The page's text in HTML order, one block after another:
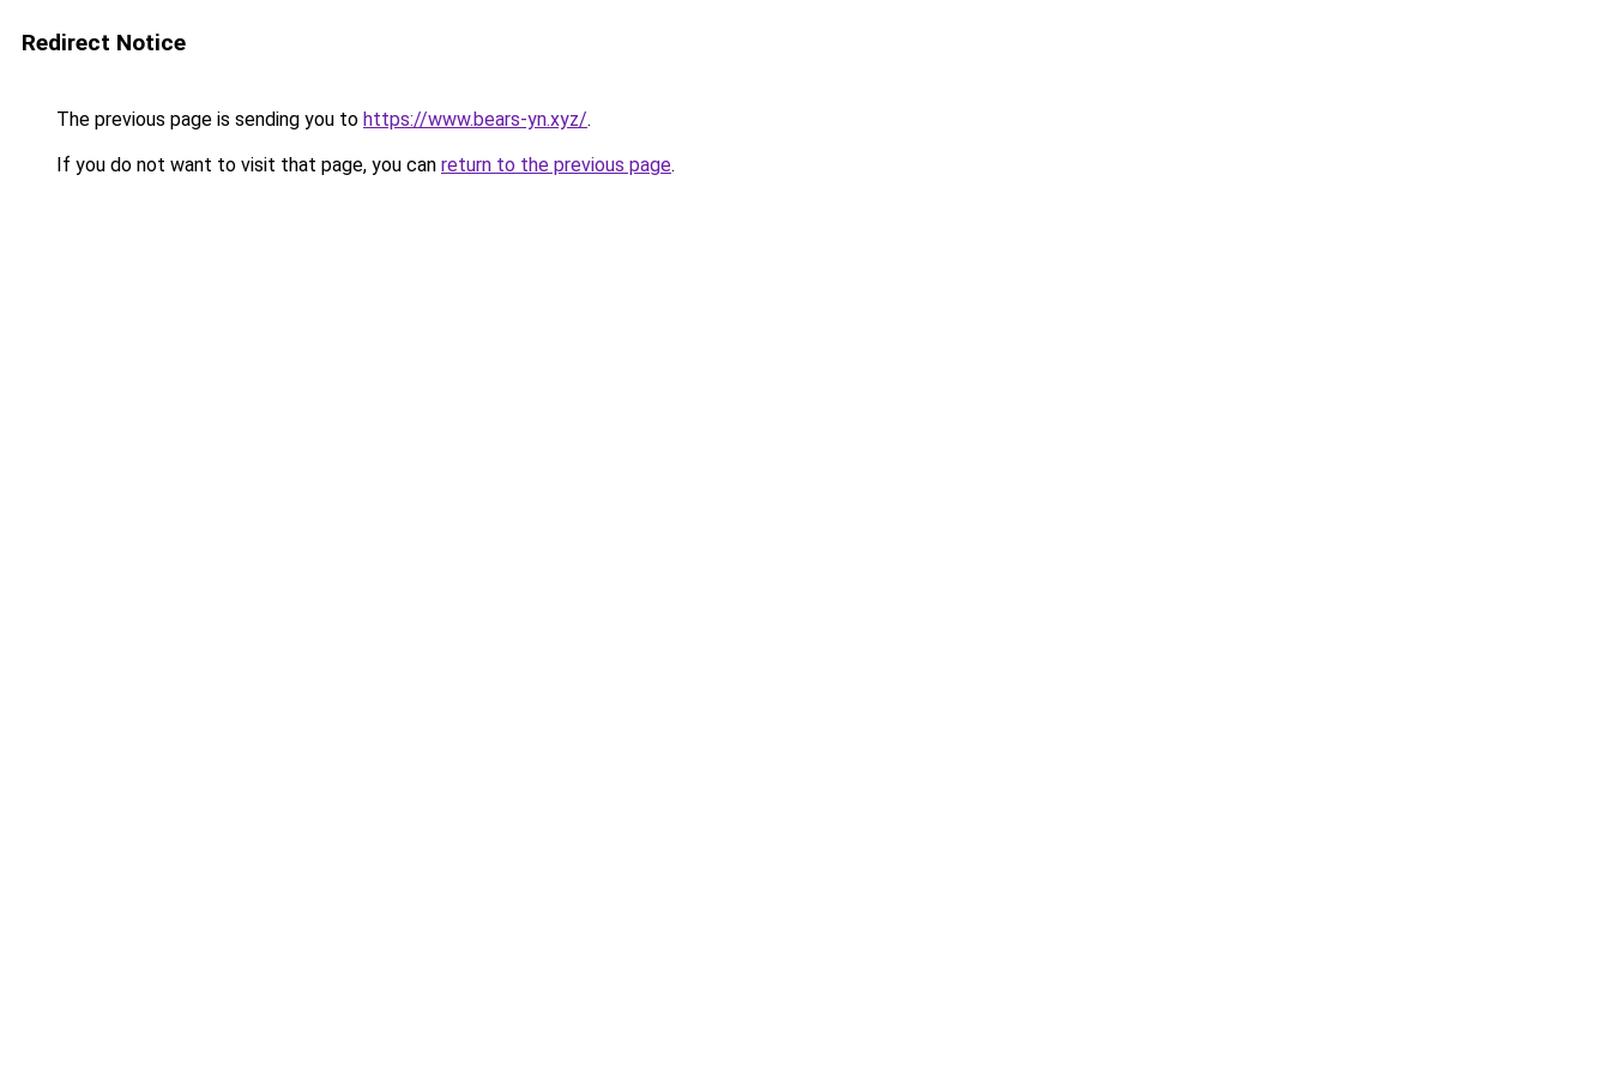
Redirect Notice
The previous page is sending you to https://www.bears-yn.xyz/.
If you do not want to visit that page, you can return to the previous page.